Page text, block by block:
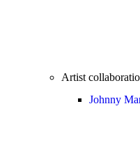
Artist
Johnny